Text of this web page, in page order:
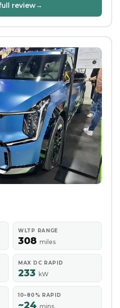
review→
WLTP RANGE
308 miles
MAX DC RAPID
233 kW
10–80% RAPID
~24 mins